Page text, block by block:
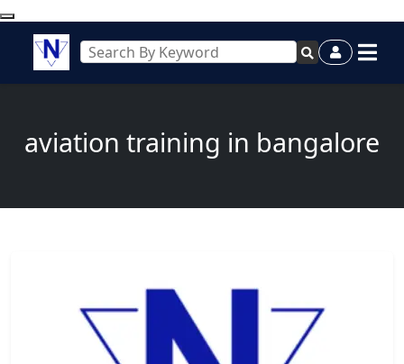
aviation training in bangalore